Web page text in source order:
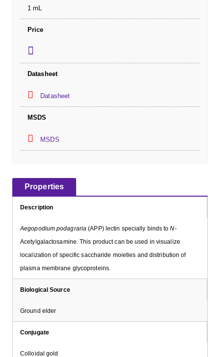
1 mL
Price
Datasheet
Datasheet
MSDS
MSDS
Properties
Description
Aegopodium podagraria (APP) lectin specially binds toN-
Acetylgalactosamine. This product can be used in visualize
localization of specific saccharide moieties and distribution of
plasma membrane glycoproteins.
Biological Source
Ground elder
Conjugate
Colloidal gold